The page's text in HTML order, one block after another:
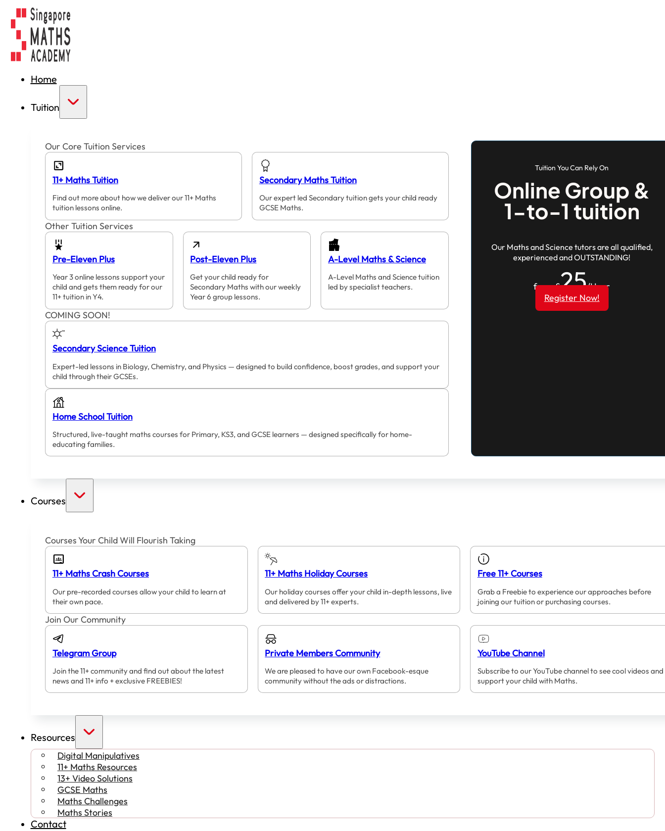
Home
Tuition
Our Core Tuition Services
11+ Maths Tuition
Find out more about how we deliver our 11+ Maths
tuition lessons online.
Secondary Maths Tuition
Our expert led Secondary tuition gets your child ready
GCSE Maths.
Other Tuition Services
Pre-Eleven Plus
Year 3 online lessons support your
child and gets them ready for our
11+ tuition in Y4.
Post-Eleven Plus
Get your child ready for
Secondary Maths with our weekly
Year 6 group lessons.
A-Level Maths & Science
A-Level Maths and Science tuition
led by specialist teachers.
COMING SOON!
Secondary Science Tuition
Expert-led lessons in Biology, Chemistry, and Physics — designed to build confidence, boost grades, and support your
child through their GCSEs.
Home School Tuition
Structured, live-taught maths courses for Primary, KS3, and GCSE learners — designed specifically for home-
educating families.
Tuition You Can Rely On
Online Group &
1-to-1 tuition
Our Maths and Science tutors are all qualified,
experienced and OUTSTANDING!
from £25/Hour
Register Now!
Courses
Courses Your Child Will Flourish Taking
11+ Maths Crash Courses
Our pre-recorded courses allow your child to learn at
their own pace.
11+ Maths Holiday Courses
Our holiday courses offer your child in-depth lessons, live
and delivered by 11+ experts.
Free 11+ Courses
Grab a Freebie to experience our approaches before
joining our tuition or purchasing courses.
Join Our Community
Telegram Group
Join the 11+ community and find out about the latest
news and 11+ info + exclusive FREEBIES!
Private Members Community
We are pleased to have our own Facebook-esque
community without the ads or distractions.
YouTube Channel
Subscribe to our YouTube channel to see cool videos and
support your child with Maths.
Resources
Digital Manipulatives
11+ Maths Resources
13+ Video Solutions
GCSE Maths
Maths Challenges
Maths Stories
Contact